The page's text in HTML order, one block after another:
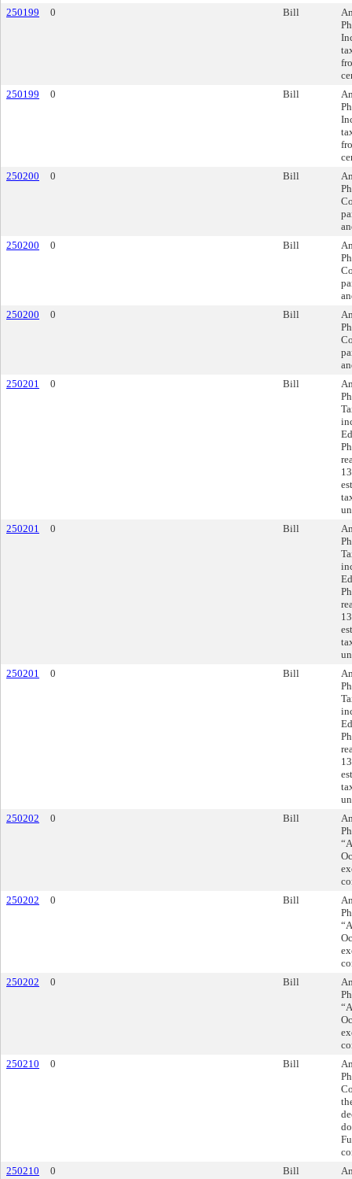
250199
0 Bill
250199
0 Bill
250200
0 Bill
250200
0 Bill
250200
0 Bill
250201
0 Bill
250201
0 Bill
250201
0 Bill
250202
0 Bill
250202
0 Bill
250202
0 Bill
250210
0 Bill
250210
0 Bill